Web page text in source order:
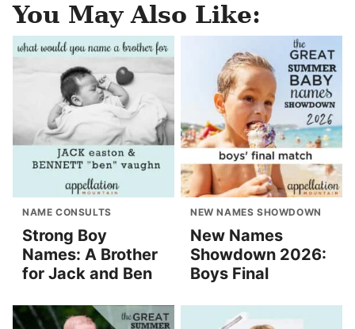
You May Also Like:
NAME CONSULTS
Strong Boy
Names: A Brother
for Jack and Ben
NEW NAMES SHOWDOWN
New Names
Showdown 2026:
Boys Final